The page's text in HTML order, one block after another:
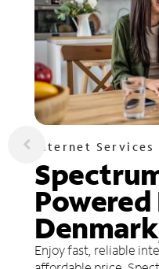
Internet Services
Enjoy fast, reliable